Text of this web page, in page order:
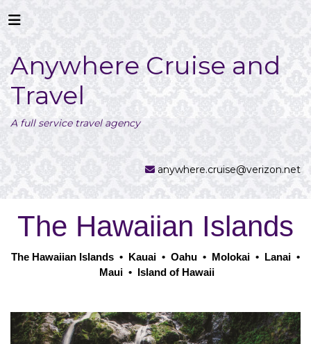
Anywhere Cruise and
Travel
A full service travel agency
anywhere.cruise@verizon.net
The Hawaiian Islands
The Hawaiian Islands • Kauai • Oahu • Molokai • Lanai •
Maui • Island of Hawaii